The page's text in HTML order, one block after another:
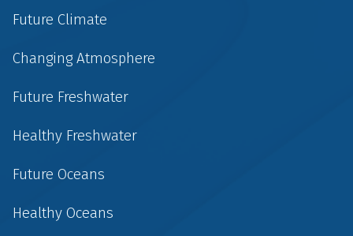
Future Climate
Changing Atmosphere
Future Freshwater
Healthy Freshwater
Future Oceans
Healthy Oceans